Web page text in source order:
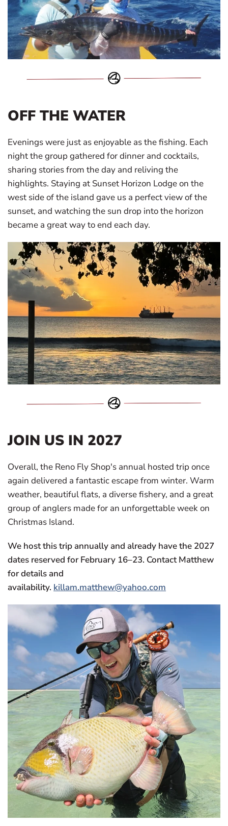
OFF THE WATER
Evenings were just as enjoyable as the fishing. Each
night the group gathered for dinner and cocktails,
sharing stories from the day and reliving the
highlights. Staying at Sunset Horizon Lodge on the
west side of the island gave us a perfect view of the
sunset, and watching the sun drop into the horizon
became a great way to end each day.
JOIN US IN 2027
Overall, the Reno Fly Shop's annual hosted trip once
again delivered a fantastic escape from winter. Warm
weather, beautiful flats, a diverse fishery, and a great
group of anglers made for an unforgettable week on
Christmas Island.
We host this trip annually and already have the 2027
dates reserved for February 16–23. Contact Matthew
for details and
availability. killam.matthew@yahoo.com